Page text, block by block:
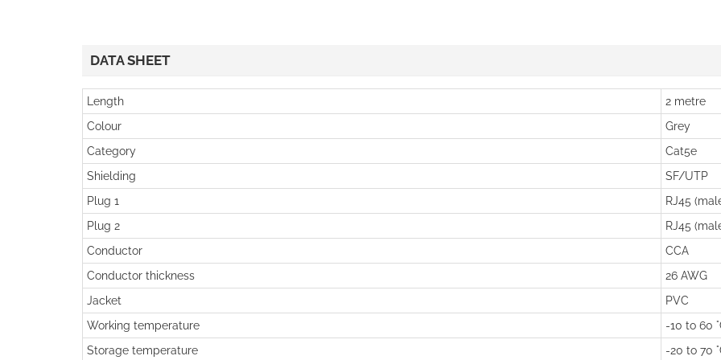
DATA SHEET
Length
2 metre
Colour
Grey
Category
Cat5e
Shielding
SF/UTP
Plug 1
RJ45
Plug 2
RJ45
Conductor
CCA
Conductor thickness
26 AWG
Jacket
PVC
Working temperature
-10 to 60
Storage temperature
-20 to 70